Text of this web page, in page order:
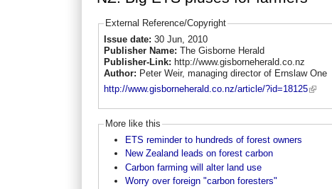
External Reference/Copyright
Issue date: 30 Jun, 2010
Publisher Name: The Gisborne Herald
Publisher-Link: http://www.gisborneherald.co.nz
Author: Peter Weir, managing director of Ernslaw One
http://www.gisborneherald.co.nz/article/?id=18125
More like this
ETS reminder to hundreds of forest owners
New Zealand leads on forest carbon
Carbon farming will alter land use
Worry over foreign "carbon foresters"